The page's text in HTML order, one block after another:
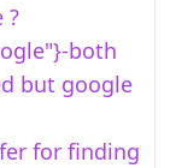
?
both
but google
for finding